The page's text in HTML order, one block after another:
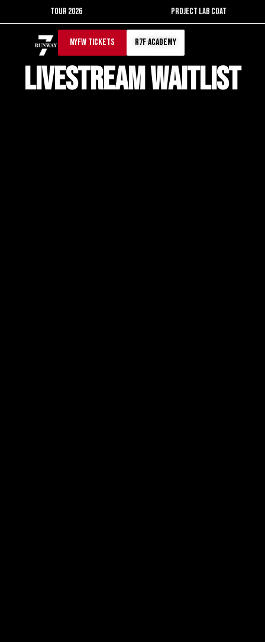
to
TOUR 2026 PROJECT LAB COAT
NYFW TICKETS r7f academy
Livestream waitlist